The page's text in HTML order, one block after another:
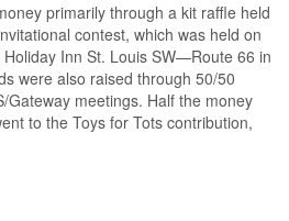
primarily through a kit raffle held
contest, which was held on
Inn St. Louis SW—Route 66 in
were also raised through 50/50
Gateway meetings. Half the money
to the Toys for Tots contribution,